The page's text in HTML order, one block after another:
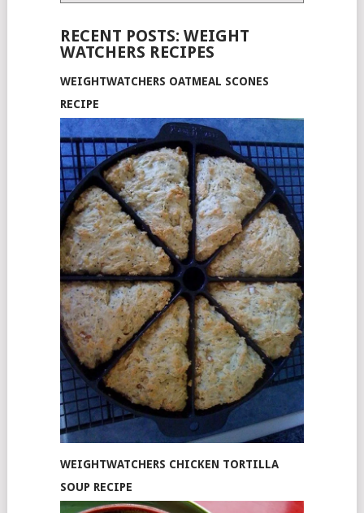
RECENT POSTS: WEIGHT
WATCHERS RECIPES
WEIGHTWATCHERS OATMEAL SCONES
RECIPE
WEIGHTWATCHERS CHICKEN TORTILLA
SOUP RECIPE